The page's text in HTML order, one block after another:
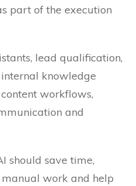
part of the execution
lead qualification,
knowledge
workflows,
and
should save time,
work and help